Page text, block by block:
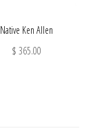
Native Ken Allen
$ 365.00